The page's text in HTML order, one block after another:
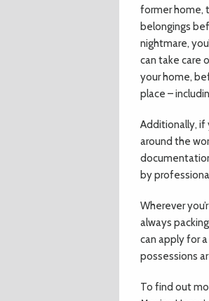
former home,
belongings
nightmare,
can take care
your home,
place –
Additionally, if
around the
by
Wherever
always
can apply for
possessions
To find out